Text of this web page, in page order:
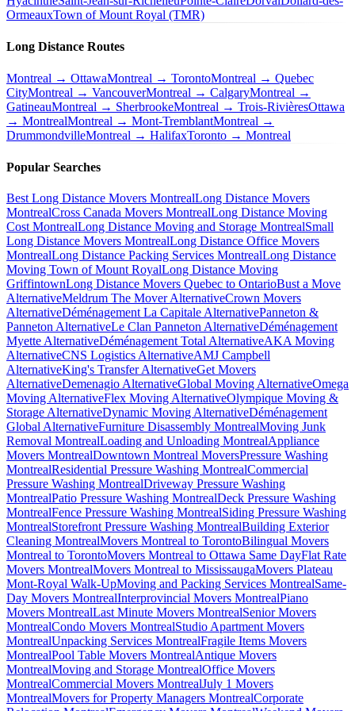
OrmeauxTown of Mount Royal (TMR)
Long Distance Routes
Montreal → OttawaMontreal → TorontoMontreal → Quebec
CityMontreal → VancouverMontreal → CalgaryMontreal →
GatineauMontreal → SherbrookeMontreal → Trois-RivièresOttawa
→ MontrealMontreal → Mont-TremblantMontreal →
DrummondvilleMontreal → HalifaxToronto → Montreal
Popular Searches
Best Long Distance Movers MontrealLong Distance Movers
MontrealCross Canada Movers MontrealLong Distance Moving
Cost MontrealLong Distance Moving and Storage MontrealSmall
Long Distance Movers MontrealLong Distance Office Movers
MontrealLong Distance Packing Services MontrealLong Distance
Moving Town of Mount RoyalLong Distance Moving
GriffintownLong Distance Movers Quebec to OntarioBust a Move
AlternativeMeldrum The Mover AlternativeCrown Movers
AlternativeDéménagement La Capitale AlternativePanneton &
Panneton AlternativeLe Clan Panneton AlternativeDéménagement
Myette AlternativeDéménagement Total AlternativeAKA Moving
AlternativeCNS Logistics AlternativeAMJ Campbell
AlternativeKing's Transfer AlternativeGet Movers
AlternativeDemenagio AlternativeGlobal Moving AlternativeOmega
Moving AlternativeFlex Moving AlternativeOlympique Moving &
Storage AlternativeDynamic Moving AlternativeDéménagement
Global AlternativeFurniture Disassembly MontrealMoving Junk
Removal MontrealLoading and Unloading MontrealAppliance
Movers MontrealDowntown Montreal MoversPressure Washing
MontrealResidential Pressure Washing MontrealCommercial
Pressure Washing MontrealDriveway Pressure Washing
MontrealPatio Pressure Washing MontrealDeck Pressure Washing
MontrealFence Pressure Washing MontrealSiding Pressure Washing
MontrealStorefront Pressure Washing MontrealBuilding Exterior
Cleaning MontrealMovers Montreal to TorontoBilingual Movers
Montreal to TorontoMovers Montreal to Ottawa Same DayFlat Rate
Movers MontrealMovers Montreal to MississaugaMovers Plateau
Mont-Royal Walk-UpMoving and Packing Services MontrealSame-
Day Movers MontrealInterprovincial Movers MontrealPiano
Movers MontrealLast Minute Movers MontrealSenior Movers
MontrealCondo Movers MontrealStudio Apartment Movers
MontrealUnpacking Services MontrealFragile Items Movers
MontrealPool Table Movers MontrealAntique Movers
MontrealMoving and Storage MontrealOffice Movers
MontrealCommercial Movers MontrealJuly 1 Movers
MontrealMovers for Property Managers MontrealCorporate